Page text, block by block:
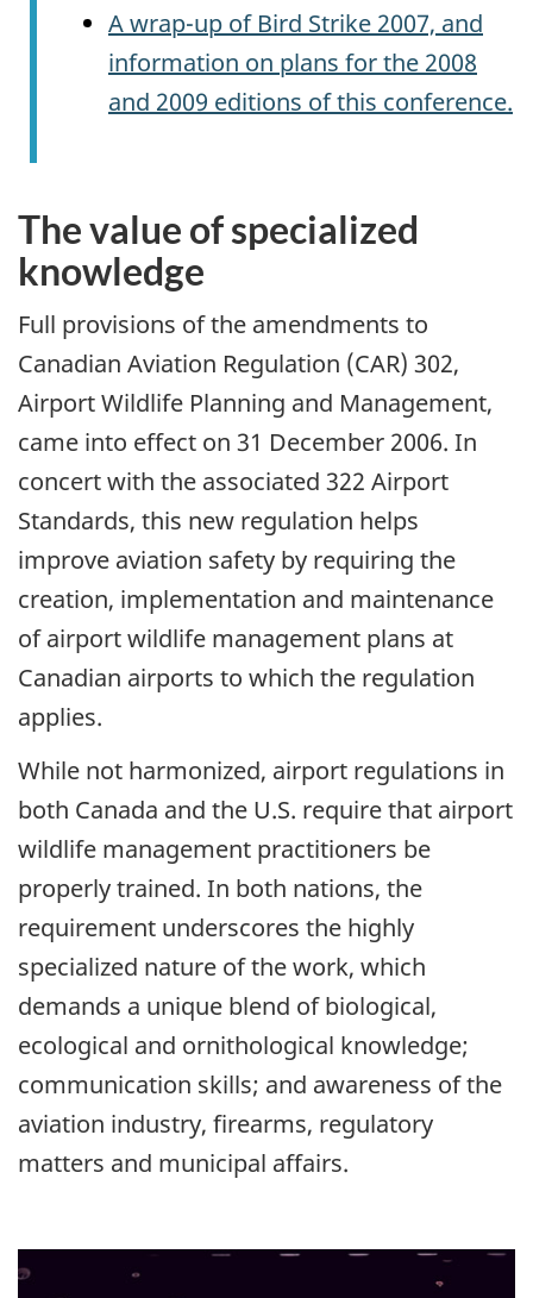
A wrap-up of Bird Strike 2007, and
information on plans for the 2008
and 2009 editions of this conference.
The value of specialized
knowledge
Full provisions of the amendments to
Canadian Aviation Regulation (CAR) 302,
Airport Wildlife Planning and Management,
came into effect on 31 December 2006. In
concert with the associated 322 Airport
Standards, this new regulation helps
improve aviation safety by requiring the
creation, implementation and maintenance
of airport wildlife management plans at
Canadian airports to which the regulation
applies.
While not harmonized, airport regulations in
both Canada and the U.S. require that airport
wildlife management practitioners be
properly trained. In both nations, the
requirement underscores the highly
specialized nature of the work, which
demands a unique blend of biological,
ecological and ornithological knowledge;
communication skills; and awareness of the
aviation industry, firearms, regulatory
matters and municipal affairs.